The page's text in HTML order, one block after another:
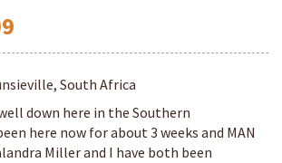
South Africa
down here in the Southern
here now for about 3 weeks and MAN
Miller and I have both been